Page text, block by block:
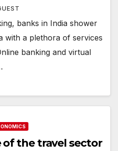
banks in India shower
with a plethora of services
banking and virtual
the travel sector